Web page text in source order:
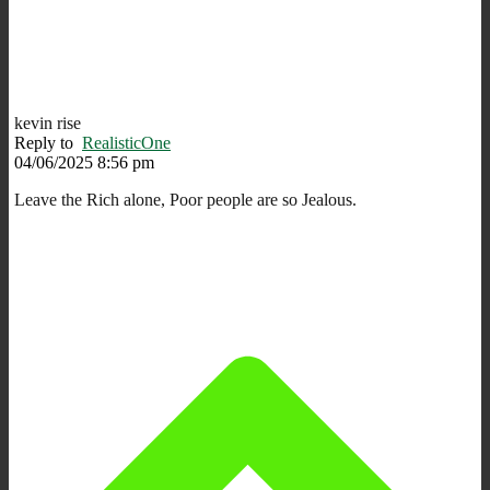
kevin rise
Reply to RealisticOne
04/06/2025 8:56 pm
Leave the Rich alone, Poor people are so Jealous.